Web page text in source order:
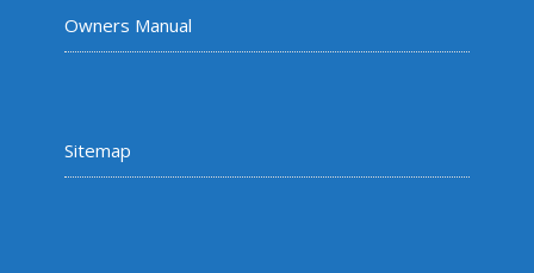
Owners Manual
Sitemap